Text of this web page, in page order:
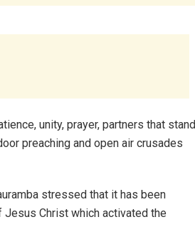
unity, prayer, partners that stand
preaching and open air crusades
stressed that it has been
Christ which activated the